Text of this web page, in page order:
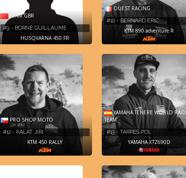
TEAM GBR
#9 - BORNE GUILLAUME
HUSQVARNA 450 FR
OUEST RACING
#10 - BERNARD ERIC
KTM 890 adventure R
PRO SHOP MOTO
#12 - KALAT JIRI
KTM 450 RALLY
YAMAHA TENERE WORLD RAID
TEAM
#13 - TARRES POL
YAMAHA XTZ690D